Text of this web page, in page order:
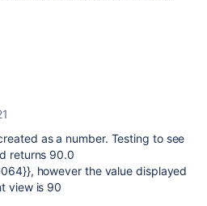
as a number. Testing to see
returns 90.0
however the value displayed
view is 90